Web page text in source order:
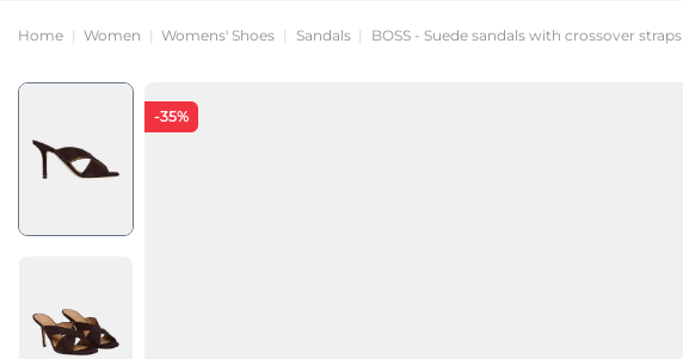
Home Women Womens' Shoes Sandals BOSS - Suede sandals with crossover straps
-35%